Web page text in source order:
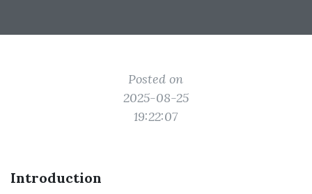
Posted on
2025-08-25
19:22:07
Introduction